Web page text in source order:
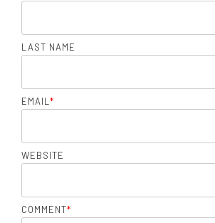
LAST NAME
EMAIL*
WEBSITE
COMMENT*